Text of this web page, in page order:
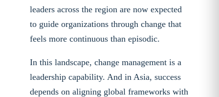
leaders across the region are now expected
to guide organizations through change that
feels more continuous than episodic.
In this landscape, change management is a
leadership capability. And in Asia, success
depends on aligning global frameworks with